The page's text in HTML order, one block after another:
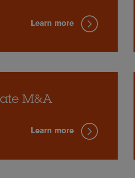
Learn more
M&A
Learn more